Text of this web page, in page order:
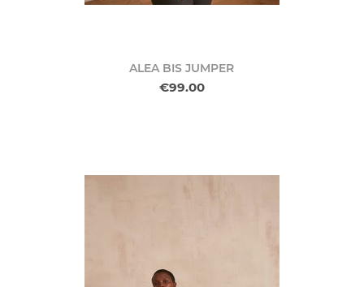
ALEA BIS JUMPER
€99.00